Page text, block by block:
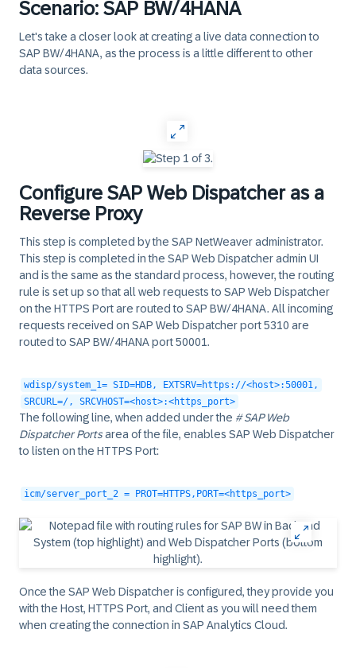
Scenario: SAP BW/4HANA
Let's take a closer look at creating a live data connection to
SAP BW/4HANA, as the process is a little different to other
data sources.
Configure SAP Web Dispatcher as a
Reverse Proxy
This step is completed by the SAP NetWeaver administrator.
This step is completed in the SAP Web Dispatcher admin UI
and is the same as the standard process, however, the routing
rule is set up so that all web requests to SAP Web Dispatcher
on the HTTPS Port are routed to SAP BW/4HANA. All incoming
requests received on SAP Web Dispatcher port 5310 are
routed to SAP BW/4HANA port 50001.
wdisp/system_1= SID=HDB, EXTSRV=https://<host>:50001,
SRCURL=/, SRCVHOST=<host>:<https_port>
The following line, when added under the # SAP Web
Dispatcher Portsarea of the file, enables SAP Web Dispatcher
to listen on the HTTPS Port:
icm/server_port_2 = PROT=HTTPS,PORT=<https_port>
Once the SAP Web Dispatcher is configured, they provide you
with the Host, HTTPS Port, and Clientas you will need them
when creating the connection in SAP Analytics Cloud.